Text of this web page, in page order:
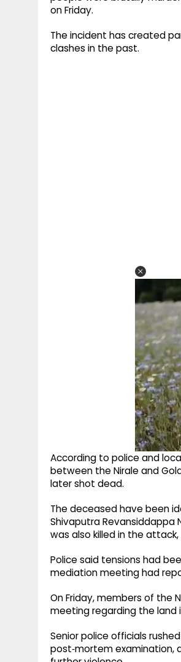
on Friday.
The incident has created
clashes in the past.
According to police and
between the Nirale and
later shot dead.
The deceased have been
Shivaputra Revansiddappa
was also killed in the
Police said tensions had
mediation meeting had
On Friday, members of
meeting regarding the land
Senior police officials
post‑mortem examination,